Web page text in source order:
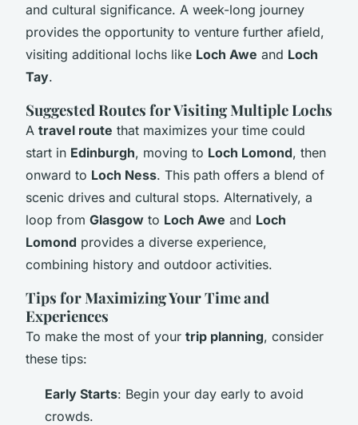
and cultural significance. A week-long journey
provides the opportunity to venture further afield,
visiting additional lochs like Loch Awe and Loch
Tay.
Suggested Routes for Visiting Multiple Lochs
A travel route that maximizes your time could
start in Edinburgh, moving to Loch Lomond, then
onward to Loch Ness. This path offers a blend of
scenic drives and cultural stops. Alternatively, a
loop from Glasgow to Loch Awe and Loch
Lomond provides a diverse experience,
combining history and outdoor activities.
Tips for Maximizing Your Time and
Experiences
To make the most of your trip planning, consider
these tips:
Early Starts: Begin your day early to avoid
crowds.